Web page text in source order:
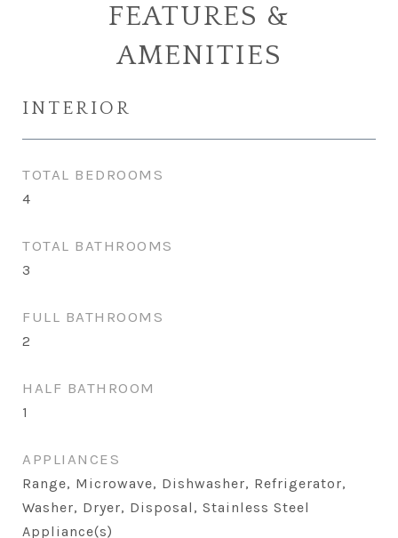
FEATURES &
AMENITIES
INTERIOR
TOTAL BEDROOMS
4
TOTAL BATHROOMS
3
FULL BATHROOMS
2
HALF BATHROOM
1
APPLIANCES
Range, Microwave, Dishwasher, Refrigerator,
Washer, Dryer, Disposal, Stainless Steel
Appliance(s)